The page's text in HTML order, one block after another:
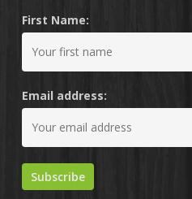
First Name:
Email address: